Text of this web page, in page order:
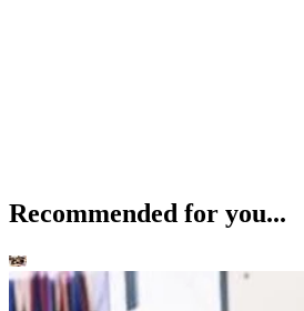
Recommended for you...